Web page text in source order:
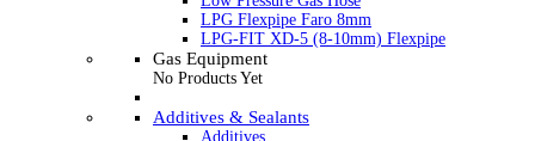
LPG Flexpipe Faro 8mm
LPG-FIT XD-5 (8-10mm) Flexpipe
Gas Equipment
No Products Yet
Additives & Sealants
Additives